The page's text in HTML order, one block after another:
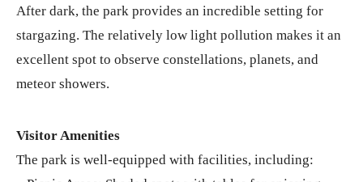
After dark, the park provides an incredible setting for
stargazing. The relatively low light pollution makes it an
excellent spot to observe constellations, planets, and
meteor showers.
Visitor Amenities
The park is well-equipped with facilities, including: